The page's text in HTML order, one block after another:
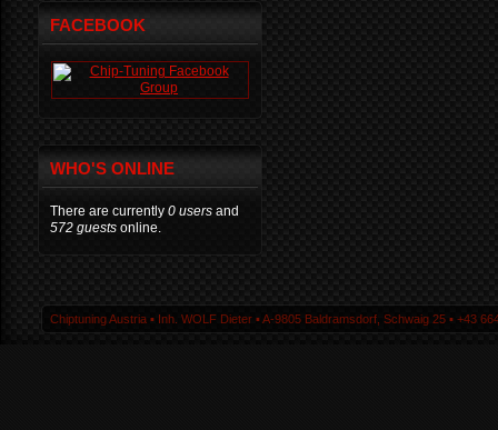
FACEBOOK
WHO'S ONLINE
There are currently 0 users and
572 guests online.
Chiptuning Austria ▪ Inh. WOLF Dieter ▪ A-9805 Baldramsdorf, Schwaig 25 ▪ +43